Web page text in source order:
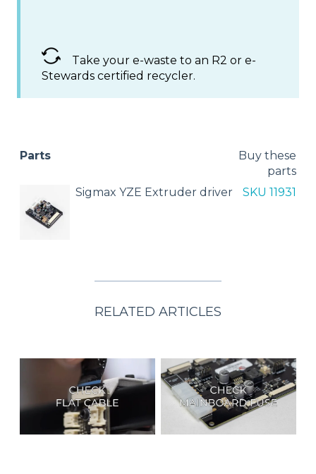
Take your e-waste to an R2 or e-
Stewards certified recycler.
Parts
Buy these
parts
Sigmax YZE Extruder driver
SKU 11931
RELATED ARTICLES